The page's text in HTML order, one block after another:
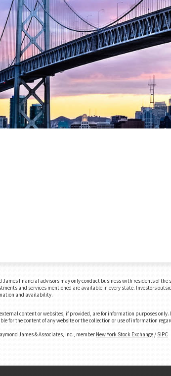
James financial advisors may only conduct business with residents of
and services mentioned are available in every state. Investors
and availability.
content or websites, if provided, are for information purposes
for the content of any website or the collection or use of information
James & Associates, Inc., member New York Stock Exchange / SIPC